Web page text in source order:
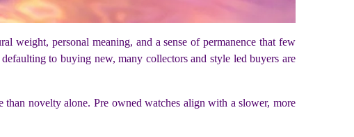
weight, personal meaning, and a sense of permanence that few
to buying new, many collectors and style led buyers are
novelty alone. Pre owned watches align with a slower, more